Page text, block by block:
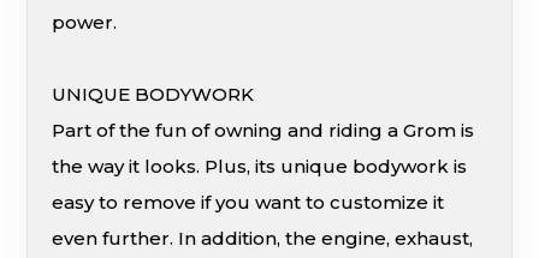
power.
UNIQUE BODYWORK
Part of the fun of owning and riding a Grom is
the way it looks. Plus, its unique bodywork is
easy to remove if you want to customize it
even further. In addition, the engine, exhaust,